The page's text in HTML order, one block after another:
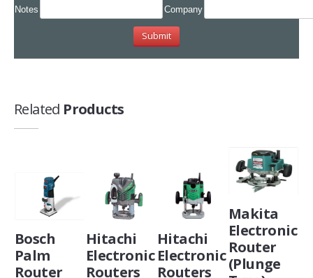
Notes Company
Related Products
Bosch
Palm
Router
Hitachi
Electronic
Routers
Hitachi
Electronic
Routers
Makita
Electronic
Router
(Plunge